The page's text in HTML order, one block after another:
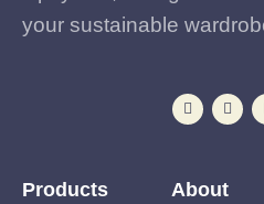
your sustainable
Products About